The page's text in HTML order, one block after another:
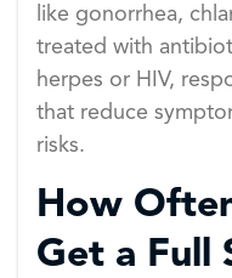
like gonorrhea,
treated with
herpes or HIV,
that reduce
risks.
How
Get a Full